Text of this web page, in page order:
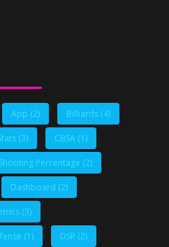
App (2) Billiards (4)
(3) CBSA (1)
Percentage (2)
Dashboard (2)
(3)
(1) DSR (2)